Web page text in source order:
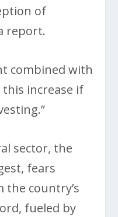
of
report.
combined with
increase if
sector, the
fears
country’s
fueled by